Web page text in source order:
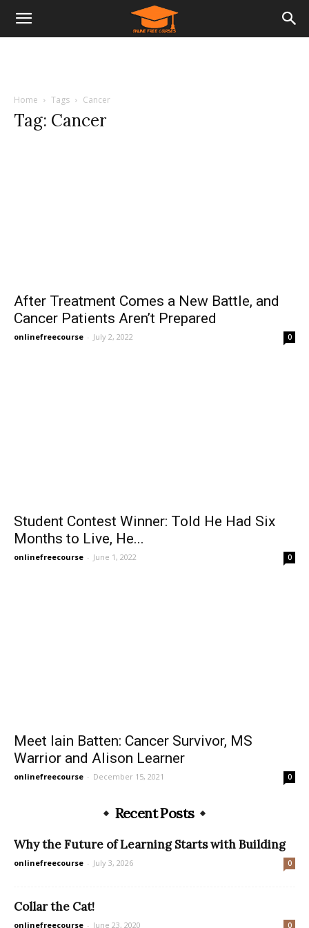
Home Tags Cancer
Tag: Cancer
After Treatment Comes a New Battle, and
Cancer Patients Aren’t Prepared
onlinefreecourse - July 2, 2022 0
Student Contest Winner: Told He Had Six
Months to Live, He...
onlinefreecourse - June 1, 2022 0
Meet Iain Batten: Cancer Survivor, MS
Warrior and Alison Learner
onlinefreecourse - December 15, 2021 0
Recent Posts
Why the Future of Learning Starts with Building
onlinefreecourse - July 3, 2026 0
Collar the Cat!
onlinefreecourse - June 23, 2020 0